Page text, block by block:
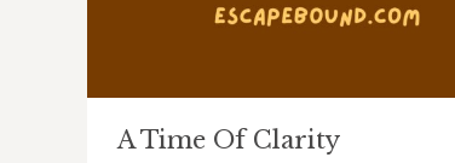
A Time Of Clarity